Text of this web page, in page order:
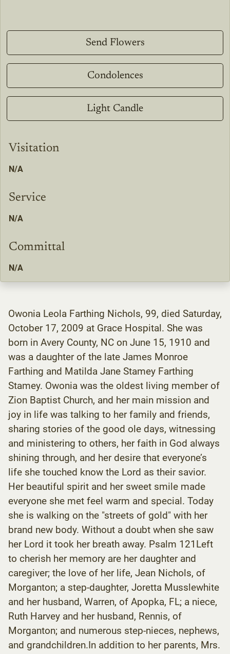
Send Flowers
Condolences
Light Candle
Visitation
N/A
Service
N/A
Committal
N/A
Owonia Leola Farthing Nichols, 99, died Saturday,
October 17, 2009 at Grace Hospital. She was
born in Avery County, NC on June 15, 1910 and
was a daughter of the late James Monroe
Farthing and Matilda Jane Stamey Farthing
Stamey. Owonia was the oldest living member of
Zion Baptist Church, and her main mission and
joy in life was talking to her family and friends,
sharing stories of the good ole days, witnessing
and ministering to others, her faith in God always
shining through, and her desire that everyone’s
life she touched know the Lord as their savior.
Her beautiful spirit and her sweet smile made
everyone she met feel warm and special. Today
she is walking on the "streets of gold" with her
brand new body. Without a doubt when she saw
her Lord it took her breath away. Psalm 121Left
to cherish her memory are her daughter and
caregiver; the love of her life, Jean Nichols, of
Morganton; a step-daughter, Joretta Musslewhite
and her husband, Warren, of Apopka, FL; a niece,
Ruth Harvey and her husband, Rennis, of
Morganton; and numerous step-nieces, nephews,
and grandchildren.In addition to her parents, Mrs.